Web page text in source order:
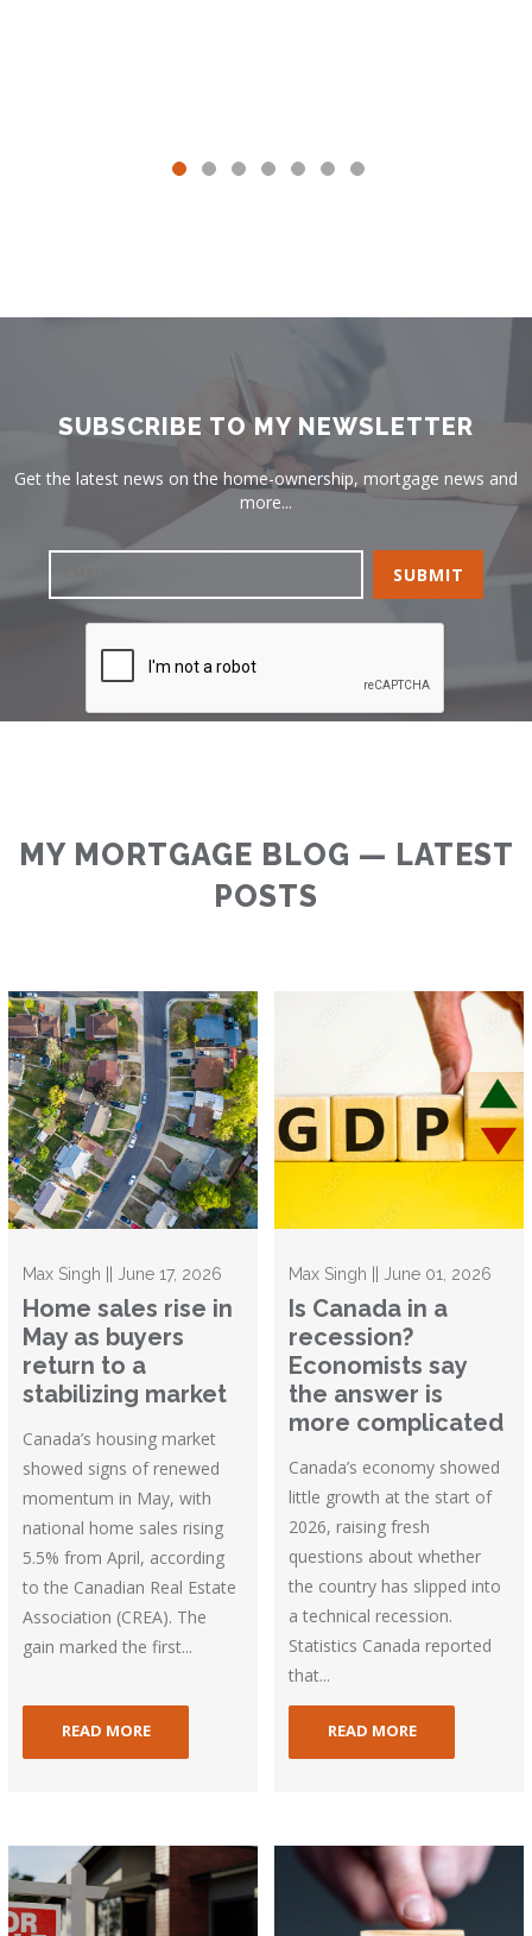
SUBSCRIBE TO MY NEWSLETTER
Get the latest news on the home-ownership, mortgage news and
more...
MY MORTGAGE BLOG — LATEST
POSTS
Max Singh || June 17, 2026
Home sales rise in
May as buyers
return to a
stabilizing market
Canada’s housing market
showed signs of renewed
momentum in May, with
national home sales rising
5.5% from April, according
to the Canadian Real Estate
Association (CREA). The
gain marked the first...
READ MORE
Max Singh || June 01, 2026
Is Canada in a
recession?
Economists say
the answer is
more complicated
Canada’s economy showed
little growth at the start of
2026, raising fresh
questions about whether
the country has slipped into
a technical recession.
Statistics Canada reported
that...
READ MORE